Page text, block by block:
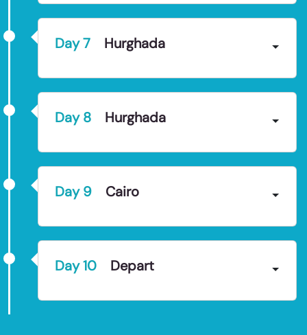
Day7 Hurghada
Day8 Hurghada
Day9 Cairo
Day10 Depart